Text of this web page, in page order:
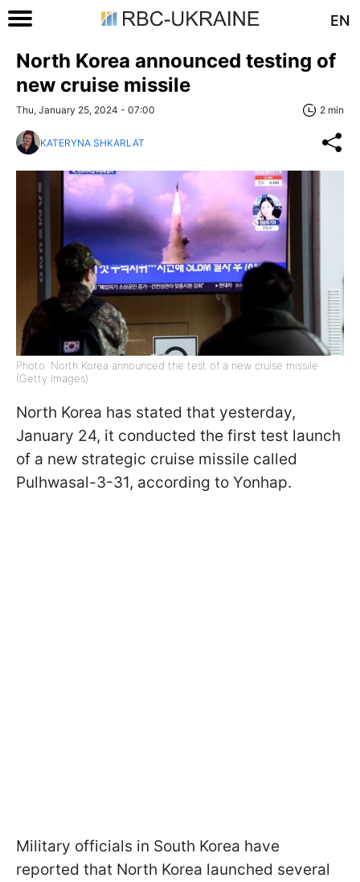
EN
North Korea announced testing of
new cruise missile
Thu, January 25, 2024 - 07:00 2 min
KATERYNA SHKARLAT
Photo: North Korea announced the test of a new cruise missile
(Getty Images)
North Korea has stated that yesterday,
January 24, it conducted the first test launch
of a new strategic cruise missile called
Pulhwasal-3-31, according to Yonhap.
Military officials in South Korea have
reported that North Korea launched several